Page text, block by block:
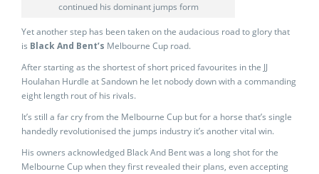
continued his dominant jumps form
Yet another step has been taken on the audacious road to glory that
is Black And Bent’s Melbourne Cup road.
After starting as the shortest of short priced favourites in the JJ
Houlahan Hurdle at Sandown he let nobody down with a commanding
eight length rout of his rivals.
It’s still a far cry from the Melbourne Cup but for a horse that’s single
handedly revolutionised the jumps industry it’s another vital win.
His owners acknowledged Black And Bent was a long shot for the
Melbourne Cup when they first revealed their plans, even accepting